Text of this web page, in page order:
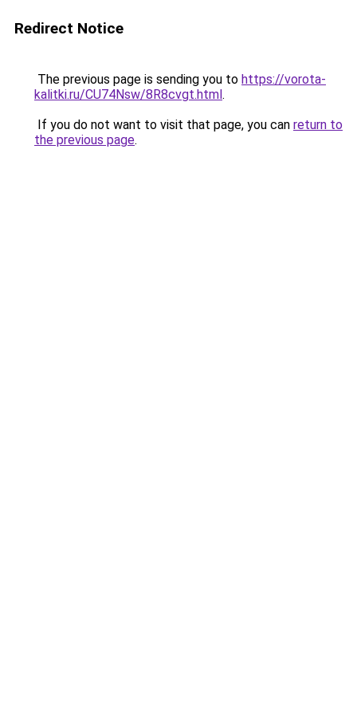
Redirect Notice
The previous page is sending you to https://vorota-
kalitki.ru/CU74Nsw/8R8cvgt.html.
If you do not want to visit that page, you can return to
the previous page.